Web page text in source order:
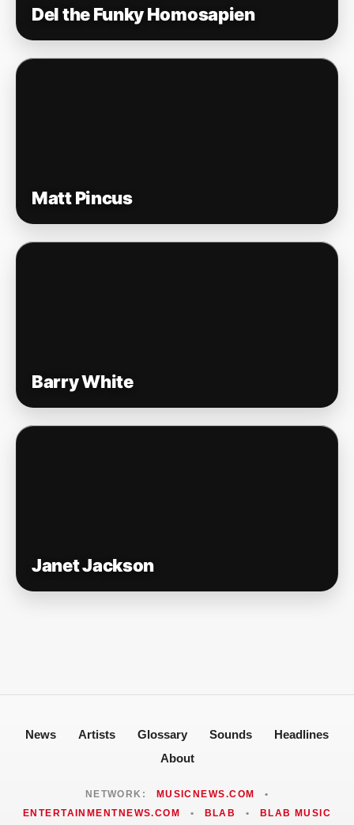
Del the Funky Homosapien
Matt Pincus
Barry White
Janet Jackson
News Artists Glossary Sounds
Headlines
About
NETWORK: MUSICNEWS.COM
•
ENTERTAINMENTNEWS.COM
• BLAB • BLAB MUSIC